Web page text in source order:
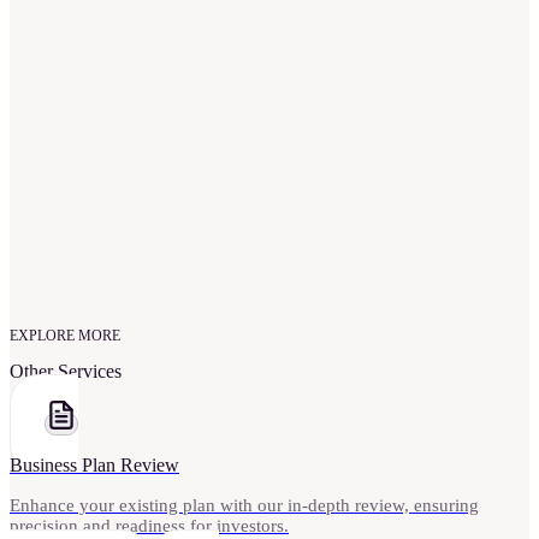
EXPLORE MORE
Other Services
Business Plan Review
Enhance your existing plan with our in-depth review, ensuring
precision and readiness for investors.